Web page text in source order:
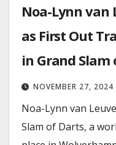
Noa-Lynn van
as First Out
in Grand Slam
NOVEMBER 27, 2024
Noa-Lynn van
Slam of Darts, a